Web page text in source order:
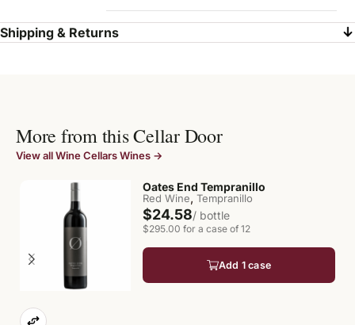
Shipping & Returns
More from this Cellar Door
View all Wine Cellars Wines →
Oates End Tempranillo
Red Wine, Tempranillo
$24.58/ bottle
$295.00 for a case of 12
Add 1 case